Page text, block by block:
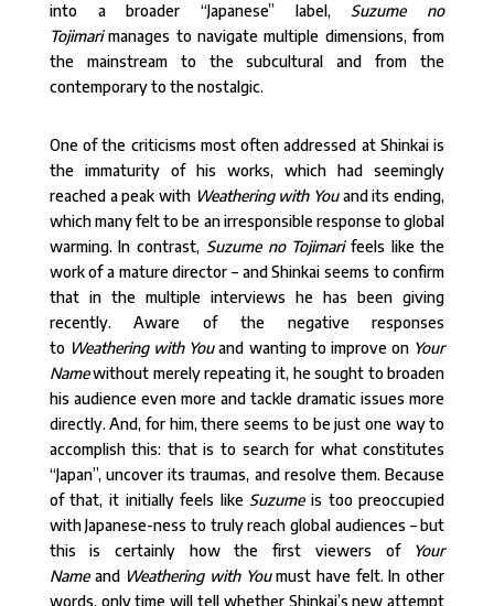
into a broader “Japanese” label, Suzume no
Tojimarimanages to navigate multiple dimensions, from
the mainstream to the subcultural and from the
contemporary to the nostalgic.
One of the criticisms most often addressed at Shinkai is
the immaturity of his works, which had seemingly
reached a peak with Weathering with Youand its ending,
which many felt to be an irresponsible response to global
warming. In contrast, Suzume no Tojimarifeels like the
work of a mature director – and Shinkai seems to confirm
that in the multiple interviews he has been giving
recently. Aware of the negative responses
to Weathering with Youand wanting to improve on Your
Namewithout merely repeating it, he sought to broaden
his audience even more and tackle dramatic issues more
directly. And, for him, there seems to be just one way to
accomplish this: that is to search for what constitutes
“Japan”, uncover its traumas, and resolve them. Because
of that, it initially feels like Suzumeis too preoccupied
with Japanese-ness to truly reach global audiences – but
this is certainly how the first viewers of
Your
Name and Weathering with Youmust have felt. In other
words, only time will tell whether Shinkai’s new attempt